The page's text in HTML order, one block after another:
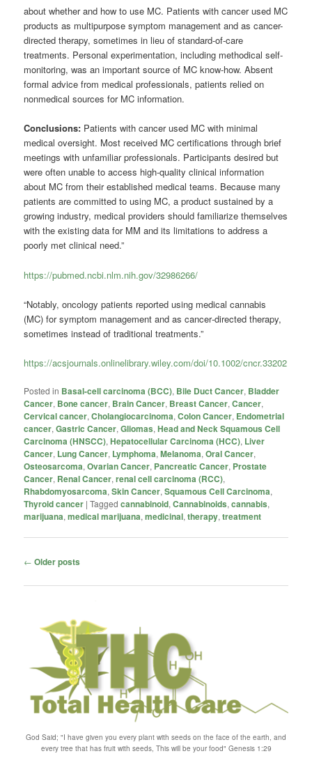
about whether and how to use MC. Patients with cancer used MC
products as multipurpose symptom management and as cancer-
directed therapy, sometimes in lieu of standard-of-care
treatments. Personal experimentation, including methodical self-
monitoring, was an important source of MC know-how. Absent
formal advice from medical professionals, patients relied on
nonmedical sources for MC information.
Conclusions: Patients with cancer used MC with minimal
medical oversight. Most received MC certifications through brief
meetings with unfamiliar professionals. Participants desired but
were often unable to access high-quality clinical information
about MC from their established medical teams. Because many
patients are committed to using MC, a product sustained by a
growing industry, medical providers should familiarize themselves
with the existing data for MM and its limitations to address a
poorly met clinical need.”
https://pubmed.ncbi.nlm.nih.gov/32986266/
“Notably, oncology patients reported using medical cannabis
(MC) for symptom management and as cancer‐directed therapy,
sometimes instead of traditional treatments.”
https://acsjournals.onlinelibrary.wiley.com/doi/10.1002/cncr.33202
Posted in Basal-cell carcinoma (BCC), Bile Duct Cancer, Bladder
Cancer, Bone cancer, Brain Cancer, Breast Cancer,Cancer,
Cervical cancer,Cholangiocarcinoma,Colon Cancer, Endometrial
cancer,Gastric Cancer,Gliomas,Head and Neck Squamous Cell
Carcinoma (HNSCC),Hepatocellular Carcinoma (HCC), Liver
Cancer, Lung Cancer, Lymphoma,Melanoma,Oral Cancer,
Osteosarcoma,Ovarian Cancer, Pancreatic Cancer, Prostate
Cancer, Renal Cancer,renal cell carcinoma (RCC),
Rhabdomyosarcoma,Skin Cancer,Squamous Cell Carcinoma,
Thyroid cancer |Tagged cannabinoid,Cannabinoids,cannabis,
marijuana,medical marijuana,medicinal,therapy,treatment
Post
← Older posts
God Said; "I have given you every plant with seeds on the face of the earth, and
every tree that has fruit with seeds, This will be your food" Genesis 1:29